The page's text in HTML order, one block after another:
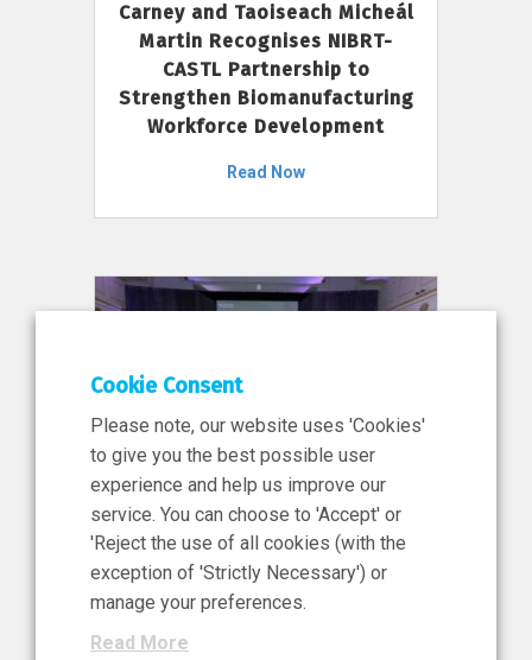
Carney and Taoiseach Micheál
Martin Recognises NIBRT-
CASTL Partnership to
Strengthen Biomanufacturing
Workforce Development
Read Now
11 Jun 2026
News, Press Release
NIBRT’s Central Role in
Ireland’s €460 Million
Investment in the Future of
Cookie Consent
Please note, our website uses 'Cookies'
to give you the best possible user
experience and help us improve our
service. You can choose to 'Accept' or
'Reject the use of all cookies (with the
exception of 'Strictly Necessary') or
manage your preferences.
Read More